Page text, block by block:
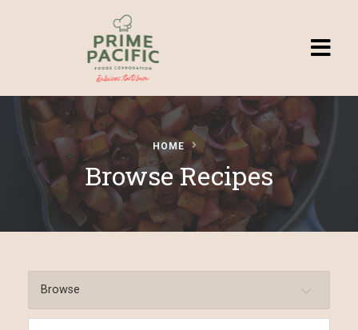
Homepage
Browse
Recipes
Recipe
HOME
Browse Recipes
Browse